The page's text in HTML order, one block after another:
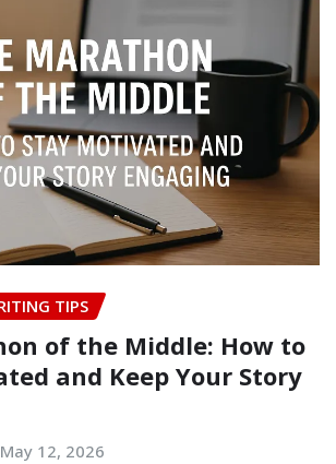
TIPS
of the Middle: How to
and Keep Your Story
May 12, 2026